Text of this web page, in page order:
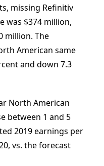
missing Refinitiv
was $374 million,
million. The
American same
and down 7.3
North American
between 1 and 5
2019 earnings per
vs. the forecast